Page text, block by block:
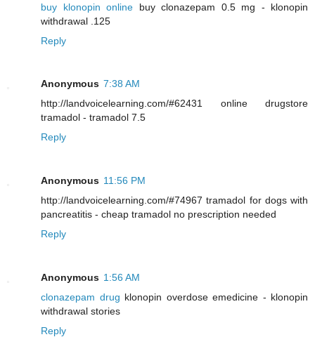
buy klonopin online buy clonazepam 0.5 mg - klonopin
withdrawal .125
Reply
Anonymous 7:38 AM
http://landvoicelearning.com/#62431 online drugstore
tramadol - tramadol 7.5
Reply
Anonymous 11:56 PM
http://landvoicelearning.com/#74967 tramadol for dogs with
pancreatitis - cheap tramadol no prescription needed
Reply
Anonymous 1:56 AM
clonazepam drug klonopin overdose emedicine - klonopin
withdrawal stories
Reply